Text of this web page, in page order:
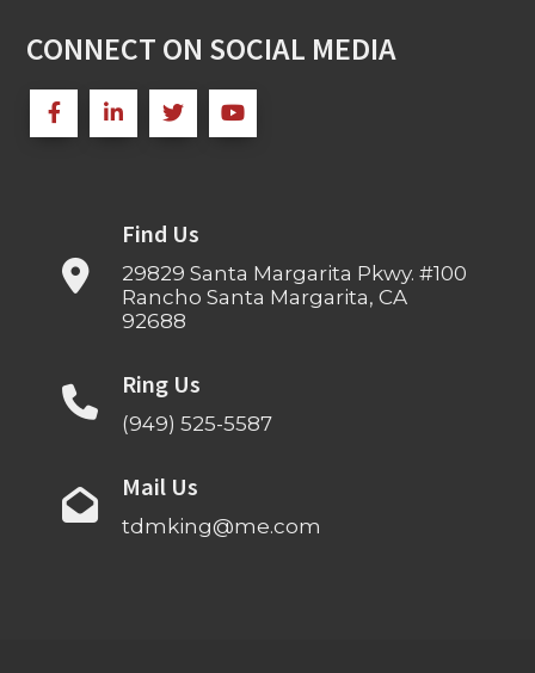
CONNECT ON SOCIAL MEDIA
Find Us
29829 Santa Margarita Pkwy. #100
Rancho Santa Margarita, CA
92688
Ring Us
(949) 525-5587
Mail Us
tdmking@me.com